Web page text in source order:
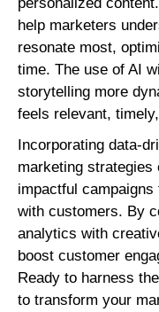
help marketers
resonate most,
time. The use of AI
storytelling more
feels relevant,
Incorporating data-
marketing strategies
impactful
with customers. By
analytics with
boost customer
Ready to harness
to transform your